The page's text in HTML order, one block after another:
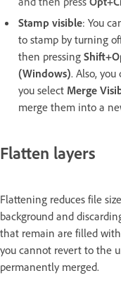
Stamp visible: You
to stamp by turning
then pressing
(Windows). Also,
you select Merge
merge them into a
Flatten layers
Flattening reduces file
background and
that remain are filled
you cannot revert to the
permanently merged.